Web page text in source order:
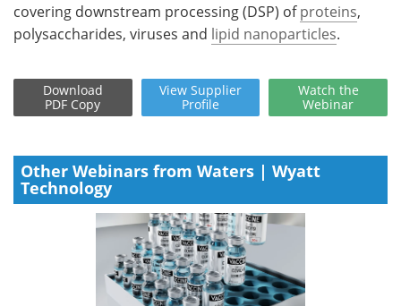
covering downstream processing (DSP) ofproteins,
polysaccharides, viruses and lipid nanoparticles.
Download
PDF Copy
View Supplier
Profile
Watch the
Webinar
Other Webinars from Waters | Wyatt
Technology